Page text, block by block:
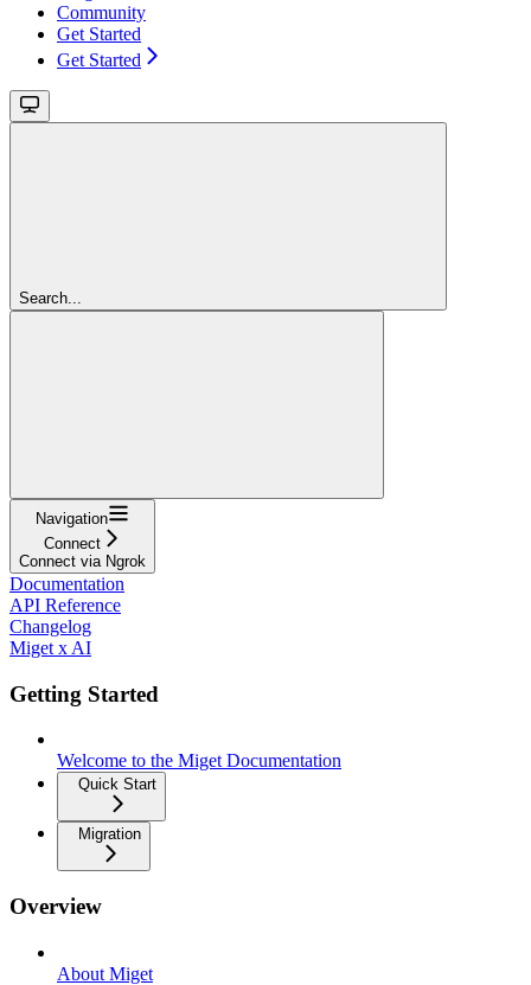
Community
Get Started
Get Started
Search...
Navigation
Connect
Connect via Ngrok
Documentation
API Reference
Changelog
Miget x AI
Getting Started
Welcome to the Miget Documentation
Quick Start
Migration
Overview
About Miget